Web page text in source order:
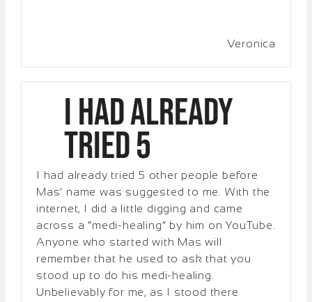
Veronica
I had already
tried 5
I had already tried 5 other people before
Mas’ name was suggested to me. With the
internet, I did a little digging and came
across a “medi-healing” by him on YouTube.
Anyone who started with Mas will
remember that he used to ask that you
stood up to do his medi-healing.
Unbelievably for me, as I stood there